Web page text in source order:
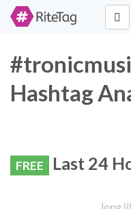
Hashtag
FREE Last 24